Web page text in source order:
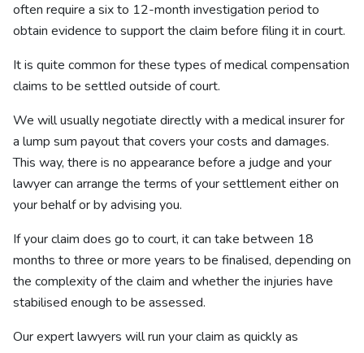
often require a six to 12-month investigation period to
obtain evidence to support the claim before filing it in court.
It is quite common for these types of medical compensation
claims to be settled outside of court.
We will usually negotiate directly with a medical insurer for
a lump sum payout that covers your costs and damages.
This way, there is no appearance before a judge and your
lawyer can arrange the terms of your settlement either on
your behalf or by advising you.
If your claim does go to court, it can take between 18
months to three or more years to be finalised, depending on
the complexity of the claim and whether the injuries have
stabilised enough to be assessed.
Our expert lawyers will run your claim as quickly as